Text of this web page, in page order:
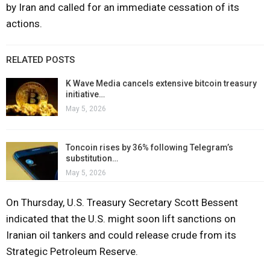
by Iran and called for an immediate cessation of its
actions.
RELATED POSTS
K Wave Media cancels extensive bitcoin treasury
initiative…
May 5, 2026
Toncoin rises by 36% following Telegram’s
substitution…
May 5, 2026
On Thursday, U.S. Treasury Secretary Scott Bessent
indicated that the U.S. might soon lift sanctions on
Iranian oil tankers and could release crude from its
Strategic Petroleum Reserve.